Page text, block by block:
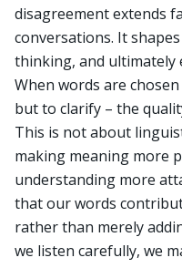
disagreement extends
conversations. It
thinking, and ultimately
When words are
but to clarify – the
This is not about
making meaning more
understanding more
that our words
rather than merely
we listen carefully, we